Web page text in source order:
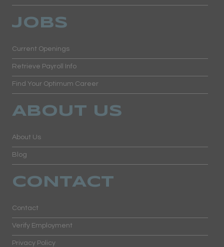
JOBS
Current Openings
Retrieve Payroll Info
Find Your Optimum Career
ABOUT US
About Us
Blog
CONTACT
Contact
Verify Employment
Privacy Policy